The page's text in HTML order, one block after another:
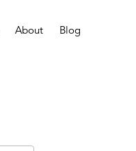
About Blog